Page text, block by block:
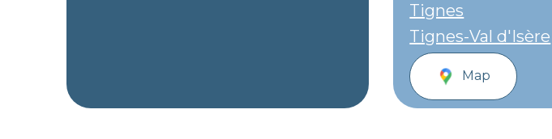
Tignes
Tignes-Val d'Isère
Map